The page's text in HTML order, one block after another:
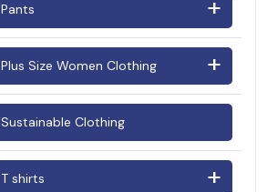
Wholesale Varsity Jackets
Women Fleece Jacket
Manufacturers
Oversized T Shirt Women
Pants
Men's Pants
Women's Pants
Plus Size Women Clothing
Plus Size Dresses for Women
Plus Size lingerie Manufacturer
Plus Size Tops for Women
Sustainable Clothing
T shirts